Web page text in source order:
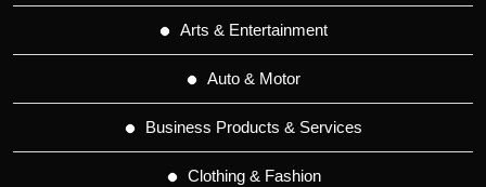
Arts & Entertainment
Auto & Motor
Business Products & Services
Clothing & Fashion